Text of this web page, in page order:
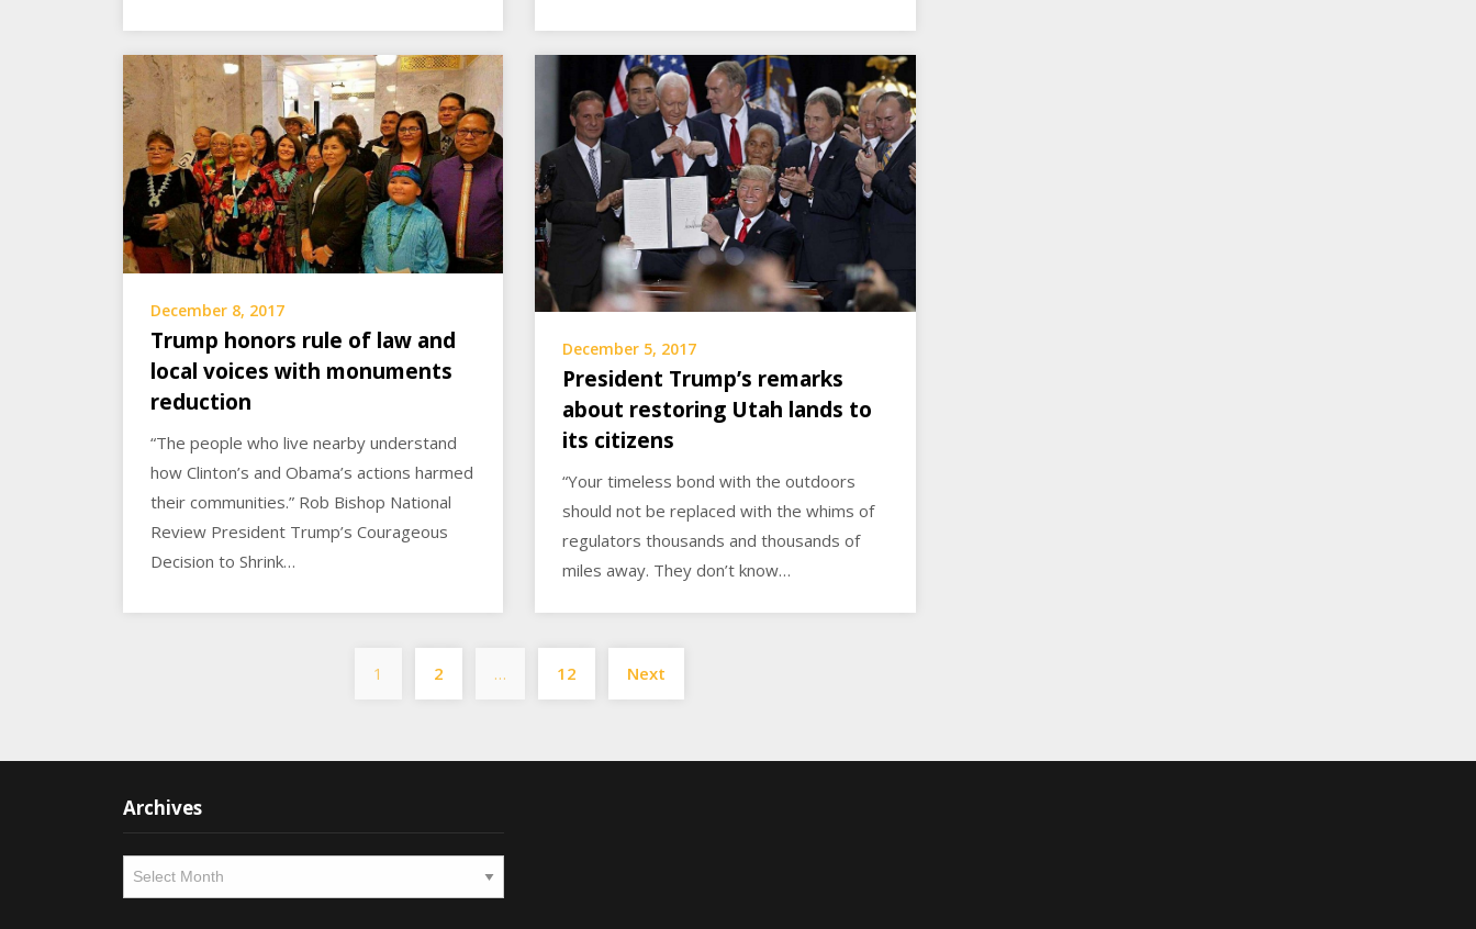
December 8, 2017
Trump honors rule of law and
local voices with monuments
reduction
“The people who live nearby understand
how Clinton’s and Obama’s actions harmed
their communities.” Rob Bishop National
Review President Trump’s Courageous
Decision to Shrink…
December 5, 2017
President Trump’s remarks
about restoring Utah lands to
its citizens
“Your timeless bond with the outdoors
should not be replaced with the whims of
regulators thousands and thousands of
miles away. They don’t know…
Posts
pagination
1 2 … 12 Next
Archives
Archives